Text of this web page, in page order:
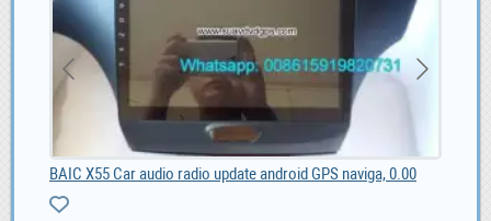
BAIC X55 Car audio radio update android GPS naviga, 0.00